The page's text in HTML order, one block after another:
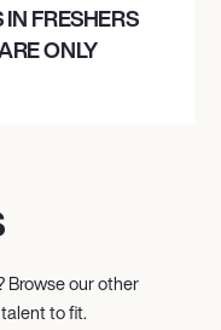
FRESHERS
ONLY
Browse our other
to fit.